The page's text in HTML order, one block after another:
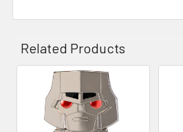
Related Products
Related
Products